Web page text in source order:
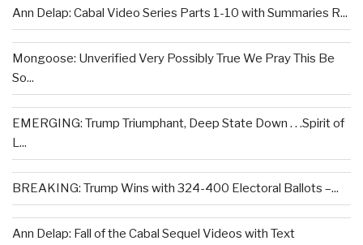
Ann Delap: Cabal Video Series Parts 1-10 with Summaries R...
Mongoose: Unverified Very Possibly True We Pray This Be
So...
EMERGING: Trump Triumphant, Deep State Down . . .Spirit of
L...
BREAKING: Trump Wins with 324-400 Electoral Ballots –...
Ann Delap: Fall of the Cabal Sequel Videos with Text